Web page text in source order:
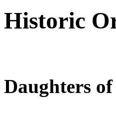
Historic
Daughters